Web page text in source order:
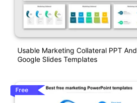
Usable Marketing Collateral PPT And
Google Slides Templates
Free